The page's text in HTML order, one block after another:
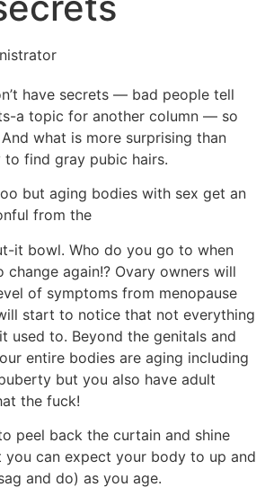
have secrets — bad people tell
a topic for another column — so
what is more surprising than
find gray pubic hairs.
but aging bodies with sex get an
from the
it bowl. Who do you go to when
again!? Ovary owners will
of symptoms from menopause
start to notice that not everything
used to. Beyond the genitals and
entire bodies are aging including
but you also have adult
the fuck!
peel back the curtain and shine
you can expect your body to up and
and do) as you age.